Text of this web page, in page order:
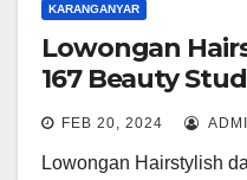
KARANGANYAR
Lowongan
167 Beauty
FEB 20, 2024
Lowongan Hairstylish